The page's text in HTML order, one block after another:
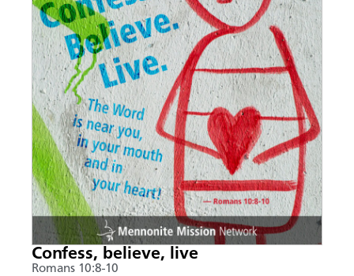
Confess, believe, live
Romans 10:8-10